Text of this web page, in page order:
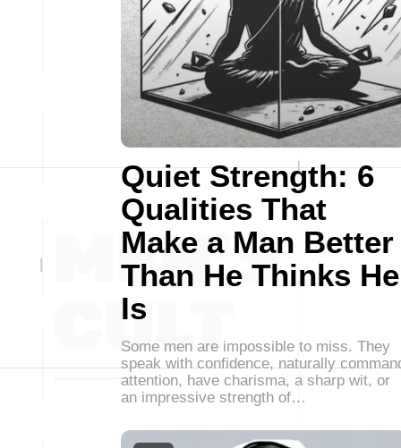
Quiet Strength: 6
Qualities That
Make a Man Better
Than He Thinks He
Is
Some men are impossible to miss. They
speak with confidence, naturally
attention, have charisma, a sharp wit, or
an impressive strength of…